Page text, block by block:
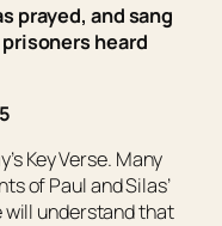
prayed, and sang
heard
Key Verse. Many
of Paul and Silas’
will understand that